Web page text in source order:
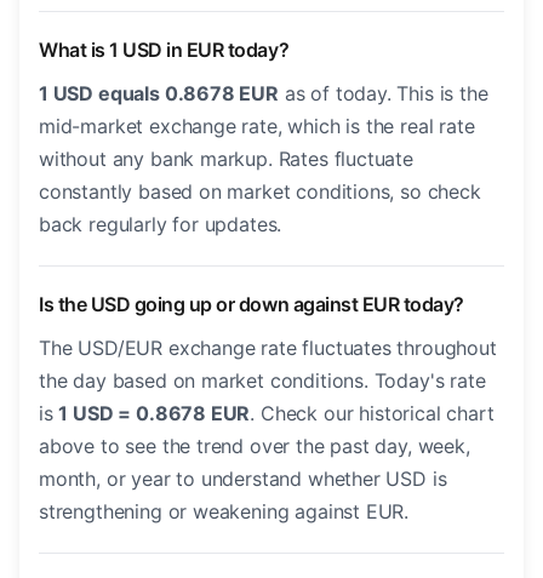
What is 1 USD in EUR today?
1 USD equals 0.8678 EUR as of today. This is the
mid-market exchange rate, which is the real rate
without any bank markup. Rates fluctuate
constantly based on market conditions, so check
back regularly for updates.
Is the USD going up or down against EUR today?
The USD/EUR exchange rate fluctuates throughout
the day based on market conditions. Today's rate
is1 USD = 0.8678 EUR. Check our historical chart
above to see the trend over the past day, week,
month, or year to understand whether USD is
strengthening or weakening against EUR.